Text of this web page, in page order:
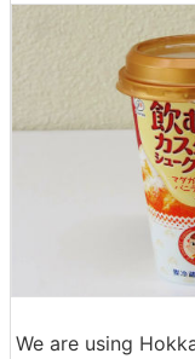
We are using